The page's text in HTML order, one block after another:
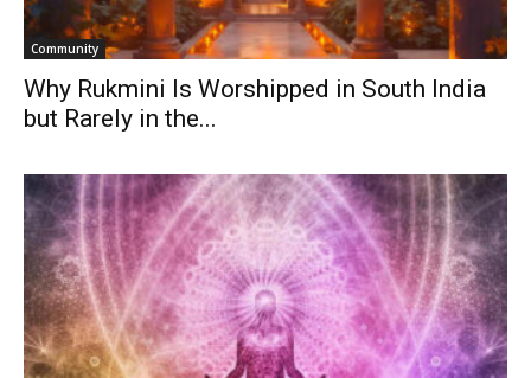
Community
Why Rukmini Is Worshipped in South India
but Rarely in the...